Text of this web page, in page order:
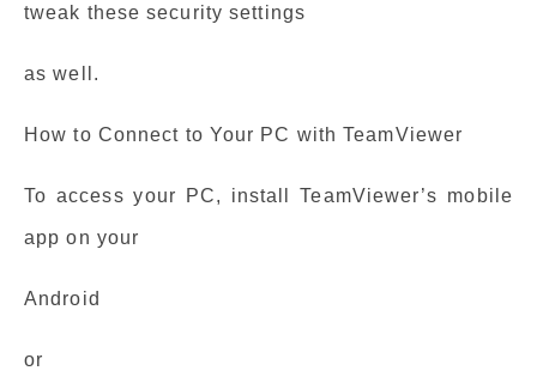
tweak these security settings
as well.
How to Connect to Your PC with TeamViewer
To access your PC, install TeamViewer’s mobile
app on your
Android
or